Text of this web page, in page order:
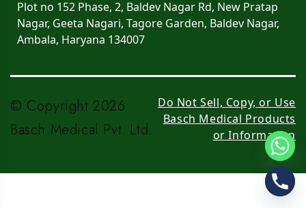
Plot no 152 Phase, 2, Baldev Nagar Rd, New Pratap
Nagar, Geeta Nagari, Tagore Garden, Baldev Nagar,
Ambala, Haryana 134007
© Copyright 2026
Basch Medical Pvt. Ltd.
Do Not Sell, Copy, or Use
Basch Medical Products
or Information